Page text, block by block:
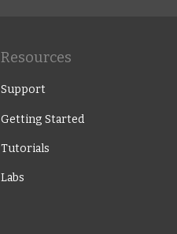
Resources
Support
Getting Started
Tutorials
Labs